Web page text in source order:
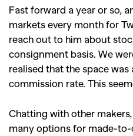
Fast forward a year or so,
markets every month for
reach out to him about
consignment basis. We
realised that the space
commission rate. This
Chatting with other
many options for made-